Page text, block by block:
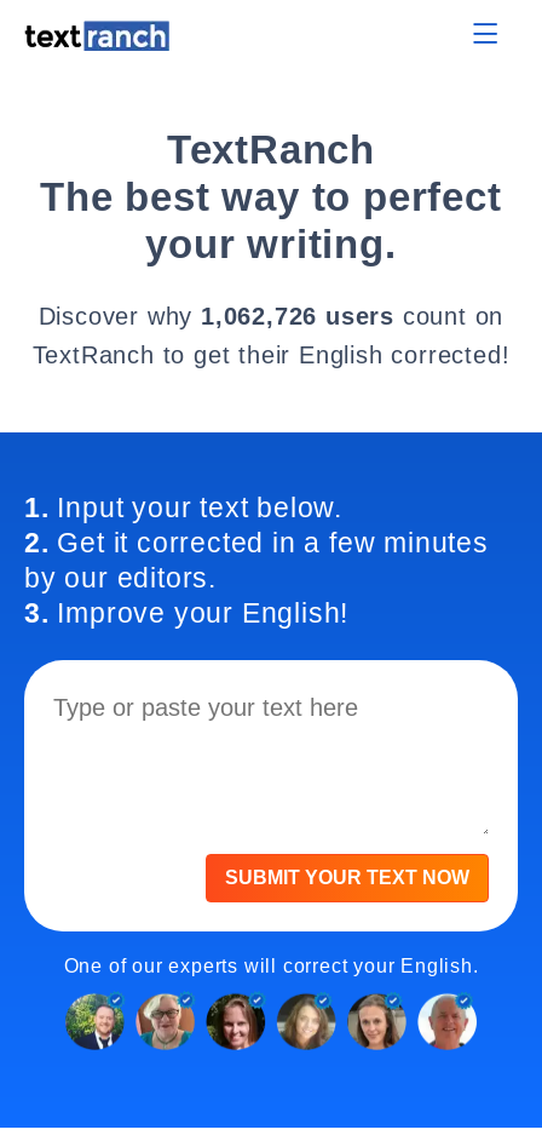
TextRanch
The best way to perfect
your writing.
Discover why 1,062,726 users count on
TextRanch to get their English corrected!
1. Input your text below.
2. Get it corrected in a few minutes
by our editors.
3. Improve your English!
SUBMIT YOUR TEXT NOW
One of our experts will correct your English.